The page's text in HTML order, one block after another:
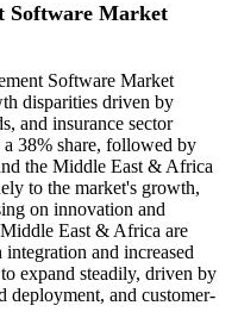
Software Market
Software Market
disparities driven by
and insurance sector
38% share, followed by
the Middle East & Africa
to the market's growth,
on innovation and
East & Africa are
and increased
expand steadily, driven by
deployment, and customer-